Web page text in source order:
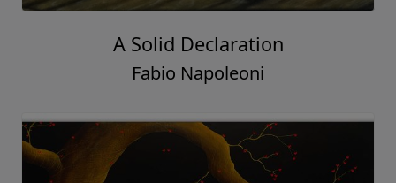
A Solid Declaration
Fabio Napoleoni